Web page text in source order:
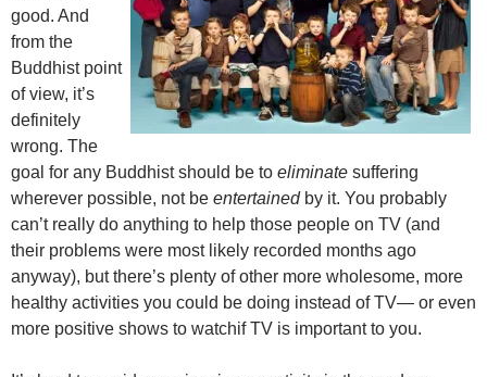
good. And
from the
Buddhist point
of view, it’s
definitely
wrong. The
goal for any Buddhist should be to eliminate suffering
wherever possible, not be entertainedby it. You probably
can’t really do anything to help those people on TV (and
their problems were most likely recorded months ago
anyway), but there’s plenty of other more wholesome, more
healthy activities you could be doing instead of TV— or even
more positive shows to watchif TV is important to you.